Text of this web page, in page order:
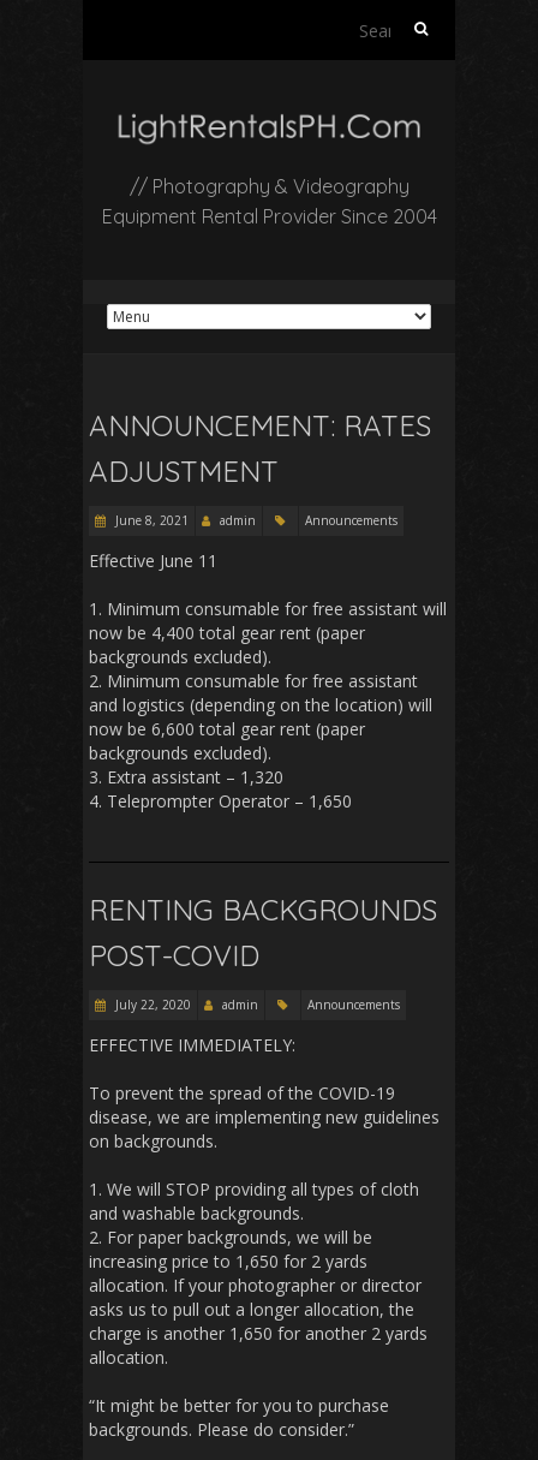
Search
// Photography & Videography
Equipment Rental Provider Since 2004
ANNOUNCEMENT: RATES
ADJUSTMENT
June 8, 2021 admin Announcements
Effective June 11
1. Minimum consumable for free assistant will
now be 4,400 total gear rent (paper
backgrounds excluded).
2. Minimum consumable for free assistant
and logistics (depending on the location) will
now be 6,600 total gear rent (paper
backgrounds excluded).
3. Extra assistant – 1,320
4. Teleprompter Operator – 1,650
RENTING BACKGROUNDS
POST-COVID
July 22, 2020 admin Announcements
EFFECTIVE IMMEDIATELY:
To prevent the spread of the COVID-19
disease, we are implementing new guidelines
on backgrounds.
1. We will STOP providing all types of cloth
and washable backgrounds.
2. For paper backgrounds, we will be
increasing price to 1,650 for 2 yards
allocation. If your photographer or director
asks us to pull out a longer allocation, the
charge is another 1,650 for another 2 yards
allocation.
“It might be better for you to purchase
backgrounds. Please do consider.”